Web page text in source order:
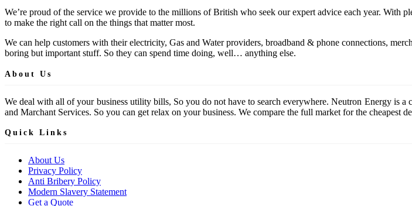
We’re proud of the service we provide to the millions of British who seek our expert advice each year. With
to make the right call on the things that matter most.
We can help customers with their electricity, Gas and Water providers, broadband & phone connections,
boring but important stuff. So they can spend time doing, well… anything else.
About Us
We deal with all of your business utility bills, So you do not have to search everywhere. Neutron Energy is a
and Marchant Services. So you can get relax on your business. We compare the full market for the cheapest
Quick Links
About Us
Privacy Policy
Anti Bribery Policy
Modern Slavery Statement
Get a Quote